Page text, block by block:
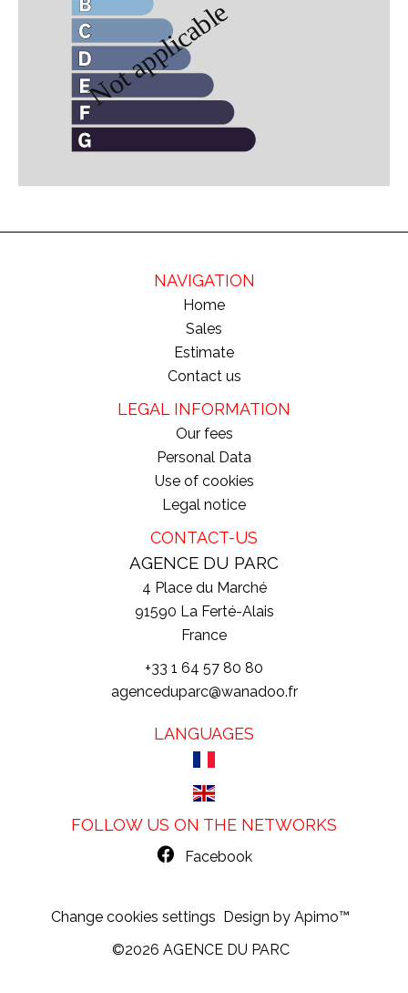
NAVIGATION
Home
Sales
Estimate
Contact us
LEGAL INFORMATION
Our fees
Personal Data
Use of cookies
Legal notice
CONTACT-US
AGENCE DU PARC
4 Place du Marché
91590 La Ferté-Alais
France
+33 1 64 57 80 80
agenceduparc@wanadoo.fr
LANGUAGES
FOLLOW US ON THE NETWORKS
Facebook
Change cookies settings Design by Apimo™
©2026 AGENCE DU PARC